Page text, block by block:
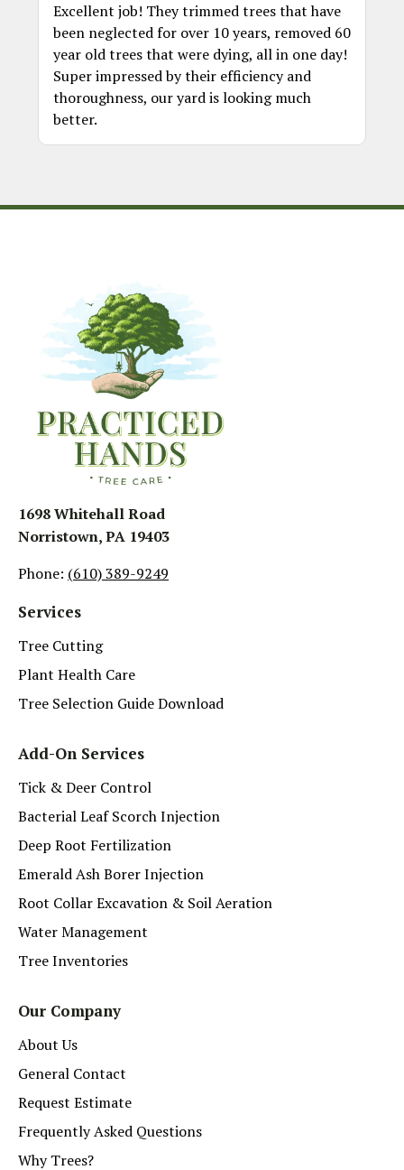
Excellent job! They trimmed trees that have
been neglected for over 10 years, removed 60
year old trees that were dying, all in one day!
Super impressed by their efficiency and
thoroughness, our yard is looking much
better.
1698 Whitehall Road
Norristown, PA 19403
Phone: (610) 389-9249
Services
Tree Cutting
Plant Health Care
Tree Selection Guide Download
Add-On Services
Tick & Deer Control
Bacterial Leaf Scorch Injection
Deep Root Fertilization
Emerald Ash Borer Injection
Root Collar Excavation & Soil Aeration
Water Management
Tree Inventories
Our Company
About Us
General Contact
Request Estimate
Frequently Asked Questions
Why Trees?